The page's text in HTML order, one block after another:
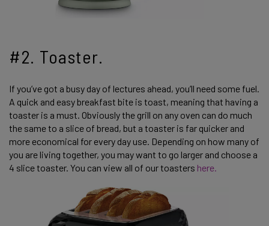
#2. Toaster.
If you’ve got a busy day of lectures ahead, you’ll need some fuel.
A quick and easy breakfast bite is toast, meaning that having a
toaster is a must. Obviously the grill on any oven can do much
the same to a slice of bread, but a toaster is far quicker and
more economical for every day use. Depending on how many of
you are living together, you may want to go larger and choose a
4 slice toaster. You can view all of our toasters here.